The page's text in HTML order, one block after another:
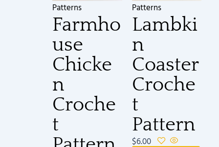
Patterns
Farmho
use
Chicke
n
Croche
t
Patterns
Lambki
n
Coaster
Croche
t
Pattern
$6.00